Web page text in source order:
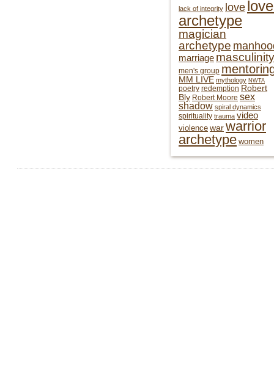
lack of integrity love
archetype
magician
archetype
marriage masculinity
men's group
MM LIVE mythology NWTA
poetry redemption Robert
Bly Robert Moore sex
shadow spiral dynamics
spirituality trauma video
violence warwarrior
archetype women